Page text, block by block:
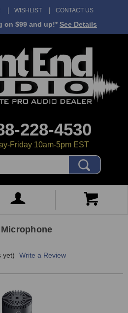
WISHLIST CONTACT US
on $99 and up!* See Details
228-4530
Friday 10am-5pm EST
Microphone
yet)
Write a Review